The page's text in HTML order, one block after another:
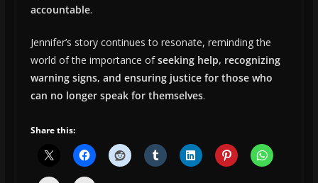
accountable.
Jennifer’s story continues to resonate, reminding the
world of the importance ofseeking help, recognizing
warning signs, and ensuring justice for those who
can no longer speak for themselves.
Share this: